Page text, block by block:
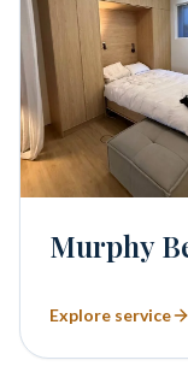
Murphy
Explore service